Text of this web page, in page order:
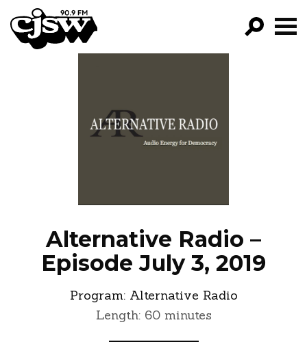
CJSW
PROGRAMS
EPISODES
Alternative Radio –
Episode July 3, 2019
Program: Alternative Radio
Length: 60 minutes